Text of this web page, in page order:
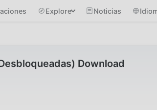
Explore Noticias
Download